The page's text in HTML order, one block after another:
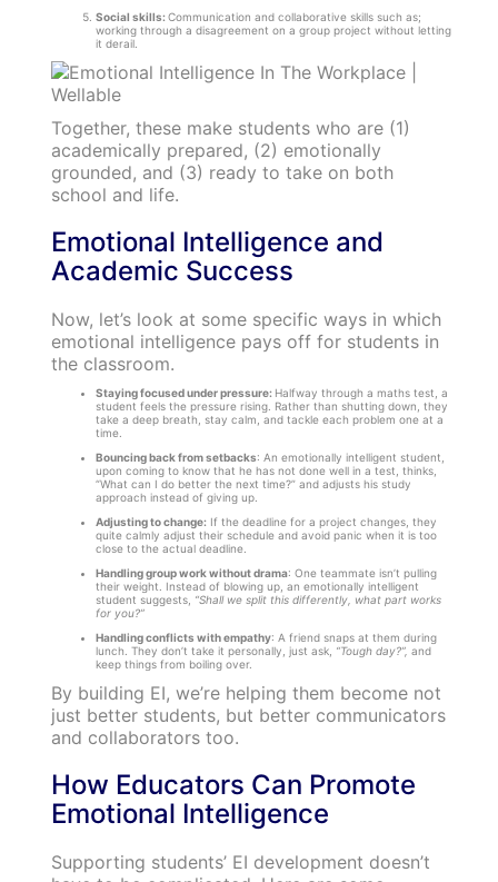
Social skills:Communication and collaborative skills such as;
working through a disagreement on a group project without letting
it derail.
Together, these make students who are (1)
academically prepared, (2) emotionally
grounded, and (3) ready to take on both
school and life.
Emotional Intelligence and
Academic Success
Now, let’s look at some specific ways in which
emotional intelligence pays off for students in
the classroom.
Staying focused under pressure: Halfway through a maths test, a
student feels the pressure rising. Rather than shutting down, they
take a deep breath, stay calm, and tackle each problem one at a
time.
Bouncing back from setbacks: An emotionally intelligent student,
upon coming to know that he has not done well in a test, thinks,
“What can I do better the next time?” and adjusts his study
approach instead of giving up.
Adjusting to change:If the deadline for a project changes, they
quite calmly adjust their schedule and avoid panic when it is too
close to the actual deadline.
Handling group work without drama: One teammate isn’t pulling
their weight. Instead of blowing up, an emotionally intelligent
student suggests, “Shall we split this differently, what part works
for you?”
Handling conflicts with empathy: A friend snaps at them during
lunch. They don’t take it personally, just ask, “Tough day?”, and
keep things from boiling over.
By building EI, we’re helping them become not
just better students, but better communicators
and collaborators too.
How Educators Can Promote
Emotional Intelligence
Supporting students’ EI development doesn’t